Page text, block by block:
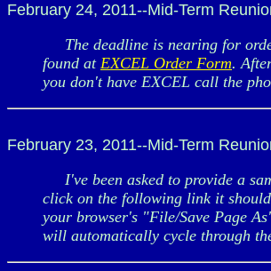
February 24, 2011--Mid-Term
The deadline is nearing for
found at EXCEL Order Form.
you don't have EXCEL call the
February 23, 2011--Mid-Term
I've been asked to provide a
click on the following link it should
your browser's "File/Save Page
will automatically cycle through